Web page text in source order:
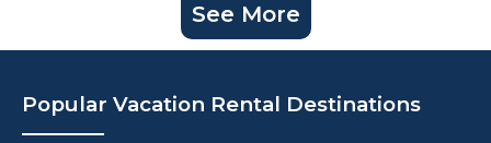
See More
Popular Vacation Rental Destinations